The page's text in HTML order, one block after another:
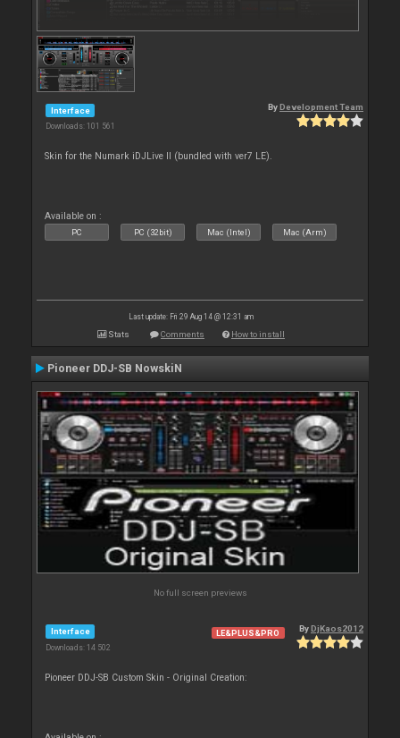
Interface
Downloads: 101 561
By Development Team
Skin for the Numark iDJLive II (bundled with ver7 LE).
Available on :
PC PC (32bit) Mac (Intel) Mac (Arm)
Last update: Fri 29 Aug 14 @ 12:31 am
Stats Comments How to install
Pioneer DDJ-SB NowskiN
No full screen previews
Interface
Downloads: 14 502
LE&PLUS&PRO ByDjKaos2012
Pioneer DDJ-SB Custom Skin - Original Creation: